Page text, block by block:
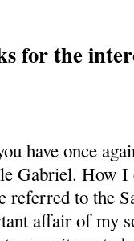
for the
have once
Gabriel. How I
referred to the
affair of my